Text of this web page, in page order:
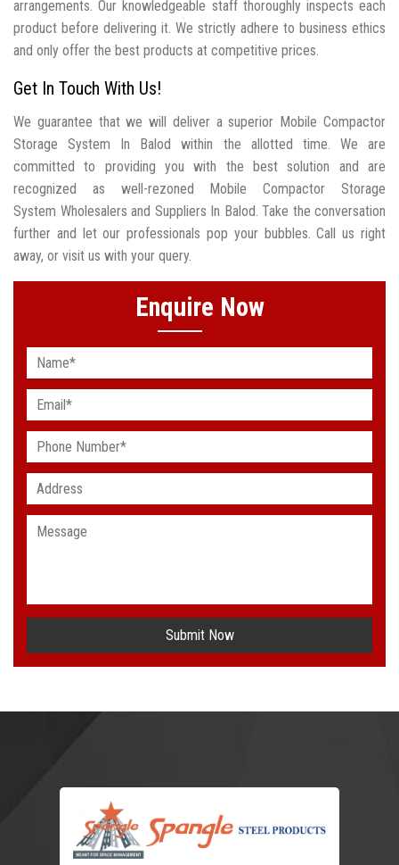
arrangements. Our knowledgeable staff thoroughly inspects each
product before delivering it. We strictly adhere to business ethics
and only offer the best products at competitive prices.
Get In Touch With Us!
We guarantee that we will deliver a superior Mobile Compactor
Storage System In Balod within the allotted time. We are
committed to providing you with the best solution and are
recognized as well-rezoned Mobile Compactor Storage
System Wholesalers and Suppliers In Balod. Take the conversation
further and let our professionals pop your bubbles. Call us right
away, or visit us with your query.
Enquire Now
Submit Now